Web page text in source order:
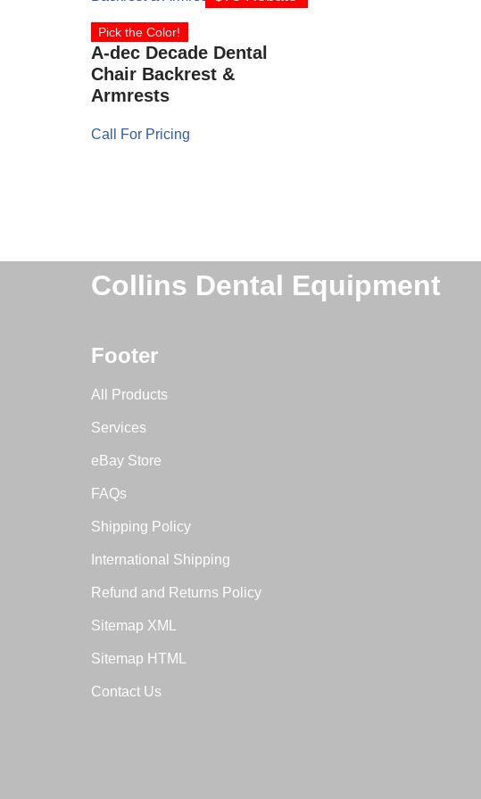
Pick the Color!
A-dec Decade Dental
Chair Backrest &
Armrests
Call For Pricing
Collins Dental Equipment
Footer
All Products
Services
eBay Store
FAQs
Shipping Policy
International Shipping
Refund and Returns Policy
Sitemap XML
Sitemap HTML
Contact Us